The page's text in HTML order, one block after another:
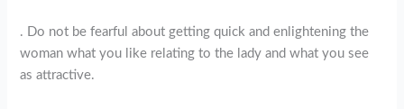
. Do not be fearful about getting quick and enlightening the
woman what you like relating to the lady and what you see
as attractive.